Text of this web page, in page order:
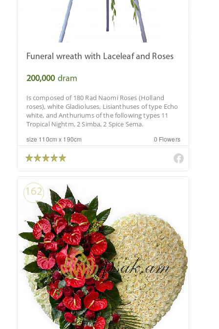
Funeral wreath with Laceleaf and Roses
200,000 dram
Is composed of 180 Rad Naomi Roses (Holland
roses), white Gladioluses, Lisianthuses of type Echo
white, and Anthuriums of the following types 11
Tropical Nightm, 2 Simba, 2 Spice Sema.
size 110cm x 190cm 0 Flowers
162